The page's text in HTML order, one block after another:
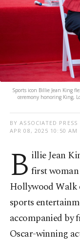
Sports icon Billie Jean King
ceremony honoring King,
BY ASSOCIATED PRESS
APR 08, 2025 10:50 AM
B illie Jean
first
Hollywood Walk
sports
accompanied by
Oscar-winning